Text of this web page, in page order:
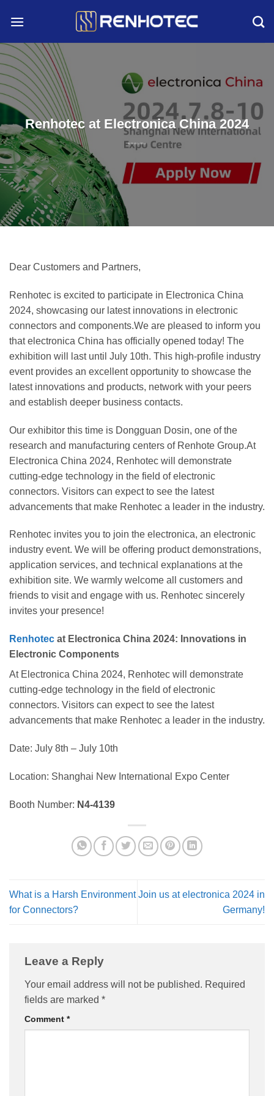
Renhotec at Electronica China 2024
Dear Customers and Partners,
Renhotec is excited to participate in Electronica China
2024, showcasing our latest innovations in electronic
connectors and components.We are pleased to inform you
that electronica China has officially opened today! The
exhibition will last until July 10th. This high-profile industry
event provides an excellent opportunity to showcase the
latest innovations and products, network with your peers
and establish deeper business contacts.
Our exhibitor this time is Dongguan Dosin, one of the
research and manufacturing centers of Renhote Group.At
Electronica China 2024, Renhotec will demonstrate
cutting-edge technology in the field of electronic
connectors. Visitors can expect to see the latest
advancements that make Renhotec a leader in the industry.
Renhotec invites you to join the electronica, an electronic
industry event. We will be offering product demonstrations,
application services, and technical explanations at the
exhibition site. We warmly welcome all customers and
friends to visit and engage with us. Renhotec sincerely
invites your presence!
Renhotec at Electronica China 2024: Innovations in
Electronic Components
At Electronica China 2024, Renhotec will demonstrate
cutting-edge technology in the field of electronic
connectors. Visitors can expect to see the latest
advancements that make Renhotec a leader in the industry.
Date: July 8th – July 10th
Location: Shanghai New International Expo Center
Booth Number: N4-4139
What is a Harsh Environment
for Connectors?
Join us at electronica 2024 in
Germany!
Leave a Reply
Your email address will not be published. Required
fields are marked *
Comment *